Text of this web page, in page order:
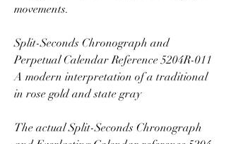
movements.
Split-Seconds Chronograph and
Perpetual Calendar Reference 5204R-011
A modern interpretation of a traditional
in rose gold and state gray
The actual Split-Seconds Chronograph